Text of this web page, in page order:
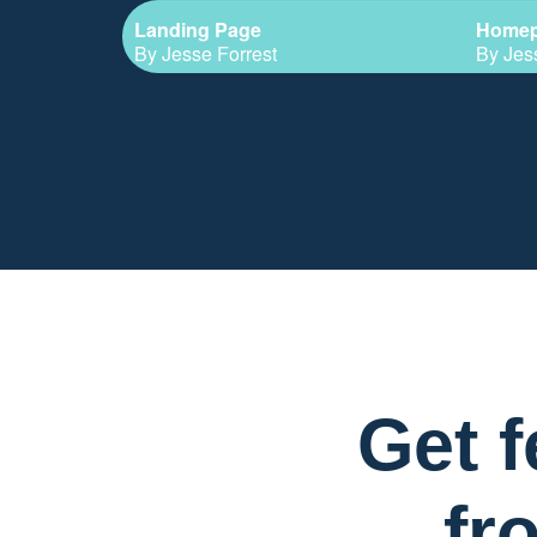
Landing Page
By Jesse Forrest
By
Get